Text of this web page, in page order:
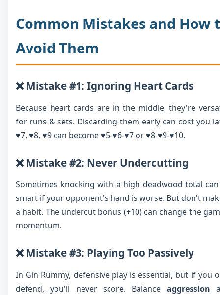
Common Mistakes and How
Avoid Them
❌ Mistake #1: Ignoring Heart Cards
Because heart cards are in the middle, they're
for runs & sets. Discarding them early can cost you
♥7, ♥8, ♥9 can become ♥5-♥6-♥7 or ♥8-♥9-♥10.
❌ Mistake #2: Never Undercutting
Sometimes knocking with a high deadwood total
smart if your opponent's hand is worse. But don't
a habit. The undercut bonus (+10) can change the
momentum.
❌ Mistake #3: Playing Too Passively
In Gin Rummy, defensive play is essential, but if you
defend, you'll never score. Balance aggression